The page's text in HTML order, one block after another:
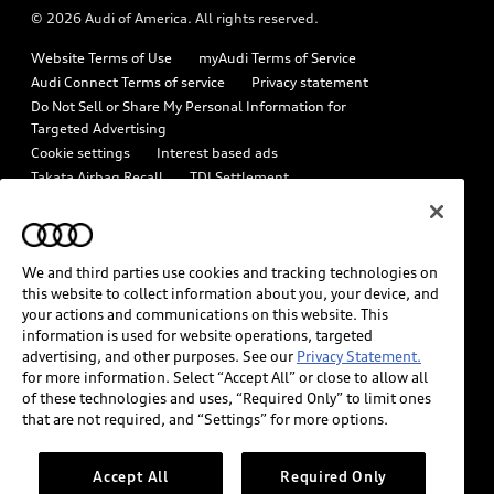
Audi Roadside Assistance
In-Use Verification Program
Audi Care Maintenance Programs
Emissions Modification Lookup
Recalls
Battery Information
Tech tutorial videos
Driver Assistance
© 2026 Audi of America. All rights reserved.
Website Terms of Use
myAudi Terms of Service
Audi Connect Terms of service
Privacy statement
Do Not Sell or Share My Personal Information for
Targeted Advertising
Cookie settings
Interest based ads
Takata Airbag Recall
TDI Settlement
How to Disconnect Remote Vehicle Access
California Consumer Notice
Decarbonization statement
Careers
Newsroom
Accessibility
INDUSTRY GUIDANCE FOR EMERGENCY RESPONDERS
Audi of America takes efforts to ensure the accuracy of
information on the general vehicle information pages. Models are
that are not available on the US model. As errors may occur or
availability may change, please see dealer for complete details
We and third parties use cookies and tracking technologies on
this website to collect information about you, your device, and
your actions and communications on this website. This
information is used for website operations, targeted
advertising, and other purposes. See our Privacy Statement.
for more information. Select “Accept All” or close to allow all
of these technologies and uses, “Required Only” to limit ones
that are not required, and “Settings” for more options.
Accept All Required Only